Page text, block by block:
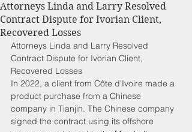
Attorneys Linda and Larry Resolved
Contract Dispute for Ivorian Client,
Recovered Losses
Attorneys Linda and Larry Resolved
Contract Dispute for Ivorian Client,
Recovered Losses
In 2022, a client from Côte d'Ivoire made a
product purchase from a Chinese
company in Tianjin. The Chinese company
signed the contract using its offshore